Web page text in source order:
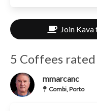
Join
5 Coffees
mmarcanc
Combi, Porto